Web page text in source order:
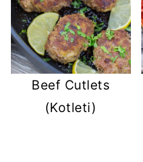
Beef Cutlets
(Kotleti)